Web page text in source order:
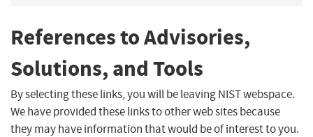
References to Advisories,
Solutions, and Tools
By selecting these links, you will be leaving NIST webspace.
We have provided these links to other web sites because
they may have information that would be of interest to you.